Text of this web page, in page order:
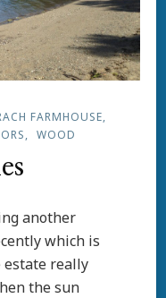
FARMHOUSE
WOOD
another
which is
estate really
the sun